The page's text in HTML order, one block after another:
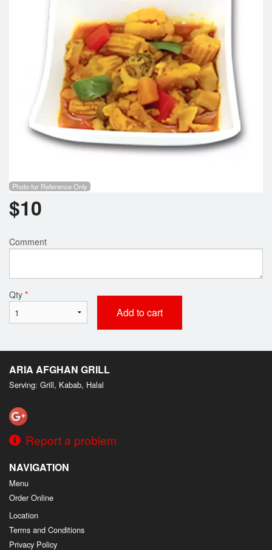
Search
Photo for Reference Only
$10
Comment
Qty *
Add to cart
ARIA AFGHAN GRILL
Serving: Grill, Kabab, Halal
Report a problem
NAVIGATION
Menu
Order Online
Location
Terms and Conditions
Privacy Policy